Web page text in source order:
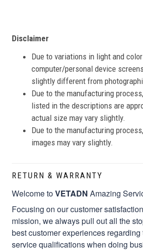
Disclaimer
Due to variations in light and
computer/personal device
slightly different from
Due to the manufacturing
listed in the descriptions are
actual size may vary slightly.
Due to the manufacturing
images may vary slightly.
RETURN & WARRANTY
Welcome toVETADN Amazing
Focusing on our customer
mission, we always pull out all the
best customer experiences regarding
service qualifications when doing